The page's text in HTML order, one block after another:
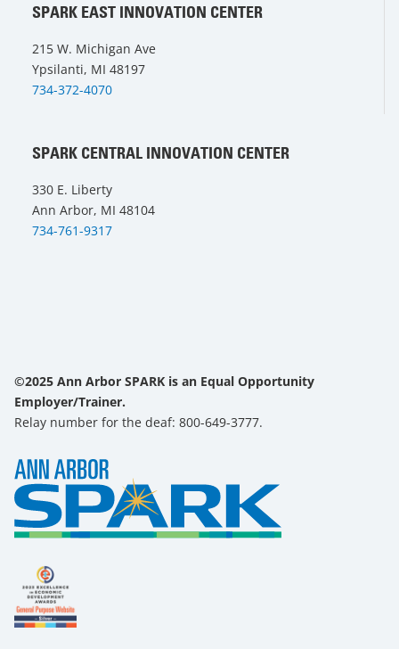
SPARK EAST INNOVATION CENTER
215 W. Michigan Ave
Ypsilanti, MI 48197
734-372-4070
SPARK CENTRAL INNOVATION CENTER
330 E. Liberty
Ann Arbor, MI 48104
734-761-9317
©2025 Ann Arbor SPARK is an Equal Opportunity
Employer/Trainer.
Relay number for the deaf: 800-649-3777.